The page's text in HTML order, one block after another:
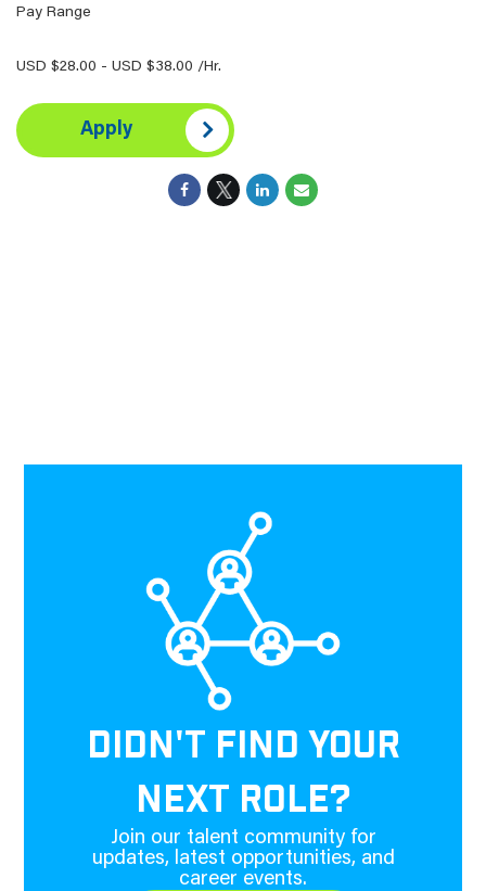
Pay Range
USD $28.00 - USD $38.00 /Hr.
Apply
DIDN'T FIND YOUR
NEXT ROLE?
Join our talent community for
updates, latest opportunities, and
career events.